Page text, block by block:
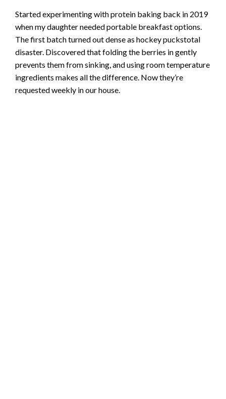
Started experimenting with protein baking back in 2019
when my daughter needed portable breakfast options.
The first batch turned out dense as hockey puckstotal
disaster. Discovered that folding the berries in gently
prevents them from sinking, and using room temperature
ingredients makes all the difference. Now they’re
requested weekly in our house.